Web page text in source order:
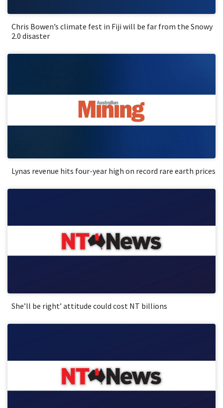
Chris Bowen’s climate fest in Fiji will be far from the Snowy
2.0 disaster
Lynas revenue hits four-year high on record rare earth prices
She’ll be right’ attitude could cost NT billions